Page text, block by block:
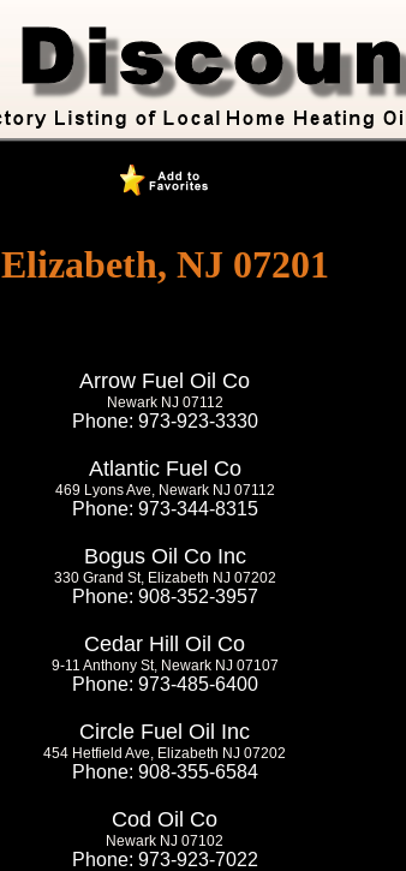
Elizabeth, NJ 07201
Arrow Fuel Oil Co
Newark NJ 07112
Phone: 973-923-3330
Atlantic Fuel Co
469 Lyons Ave, Newark NJ 07112
Phone: 973-344-8315
Bogus Oil Co Inc
330 Grand St, Elizabeth NJ 07202
Phone: 908-352-3957
Cedar Hill Oil Co
9-11 Anthony St, Newark NJ 07107
Phone: 973-485-6400
Circle Fuel Oil Inc
454 Hetfield Ave, Elizabeth NJ 07202
Phone: 908-355-6584
Cod Oil Co
Newark NJ 07102
Phone: 973-923-7022